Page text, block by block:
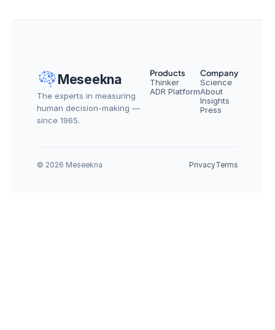
Meseekna
The experts in measuring
human decision-making —
since 1965.
Products
Thinker
ADR Platform
Company
Science
About
Insights
Press
© 2026 Meseekna PrivacyTerms